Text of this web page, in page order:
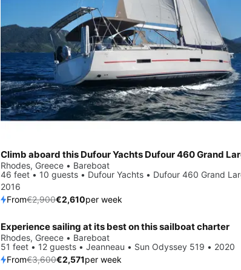
Rhodes, Greece • Bareboat
46 feet • 10 guests • Dufour Yachts • Dufour 460 Grand
2016
From€2,900€2,610per week
Save 29%
Experience sailing at its best on this sailboat charter
Rhodes, Greece • Bareboat
51 feet • 12 guests • Jeanneau • Sun Odyssey 519 • 2020
From€3,600€2,571per week